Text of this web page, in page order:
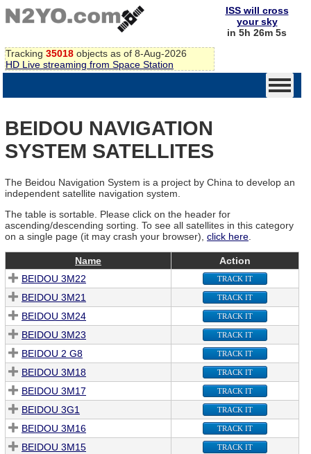
Tracking 35018 objects as of 8-Aug-2026
HD Live streaming from Space Station
ISS will cross
your sky
in 5h 26m 5s
BEIDOU NAVIGATION
SYSTEM SATELLITES
The Beidou Navigation System is a project by China to develop an
independent satellite navigation system.
The table is sortable. Please click on the header for
ascending/descending sorting. To see all satellites in this category
on a single page (it may crash your browser), click here
Name
Action
BEIDOU 3M22
TRACK IT
BEIDOU 3M21 TRACK IT
BEIDOU 3M24 TRACK IT
BEIDOU 3M23 TRACK IT
BEIDOU 2 G8 TRACK IT
BEIDOU 3M18 TRACK IT
BEIDOU 3M17 TRACK IT
BEIDOU 3G1 TRACK IT
BEIDOU 3M16 TRACK IT
BEIDOU 3M15 TRACK IT